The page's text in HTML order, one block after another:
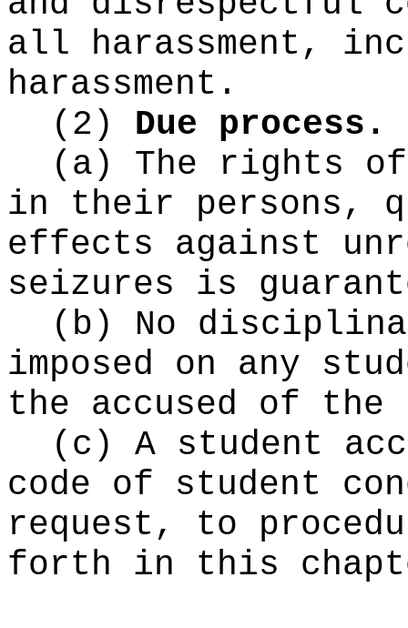
all harassment,
harassment.
(2) Due process.
(a) The rights
in their persons,
effects against
seizures is
(b) No
imposed on any
the accused of
(c) A student
code of student
request, to
forth in this